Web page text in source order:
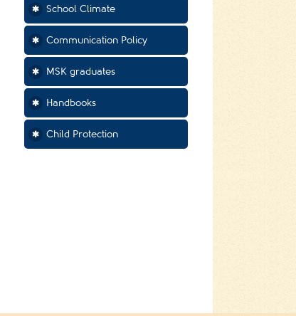
School Climate
Communication Policy
MSK graduates
Handbooks
Child Protection